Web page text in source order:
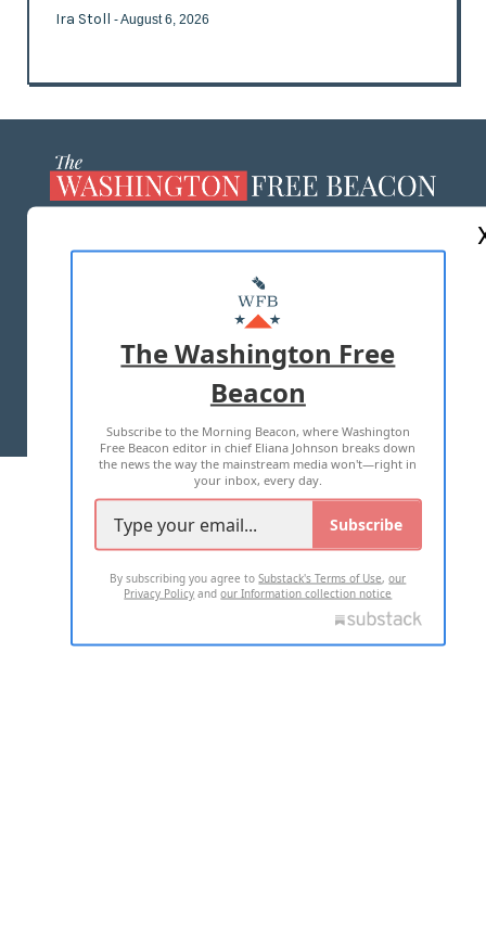
Ira Stoll - August 6, 2026
MASTHEAD
ADVERTISE WITH US
TERMS OF USE PRIVACY POLICY
2026 ALL RIGHTS RESERVED
The Washington Free
Beacon
Subscribe to the Morning Beacon, where Washington
Free Beacon editor in chief Eliana Johnson breaks down
the news the way the mainstream media won't—right in
your inbox, every day.
Subscribe
By subscribing you agree toSubstack's Terms of Use,our
Privacy Policy andour Information collection notice